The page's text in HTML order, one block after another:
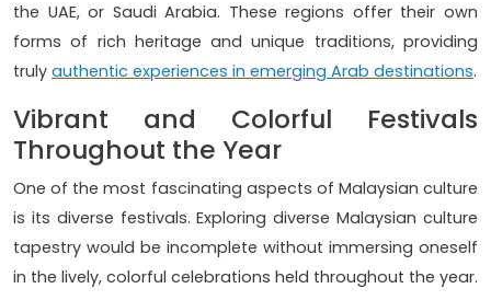
the UAE, or Saudi Arabia. These regions offer their own
forms of rich heritage and unique traditions, providing
truly authentic experiences in emerging Arab destinations.
Vibrant and Colorful Festivals
Throughout the Year
One of the most fascinating aspects of Malaysian culture
is its diverse festivals. Exploring diverse Malaysian culture
tapestry would be incomplete without immersing oneself
in the lively, colorful celebrations held throughout the year.